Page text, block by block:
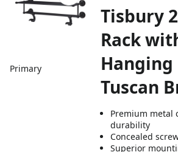
Primary
Tisbury
Rack
Hanging
Tuscan
Premium metal
durability
Concealed
Superior